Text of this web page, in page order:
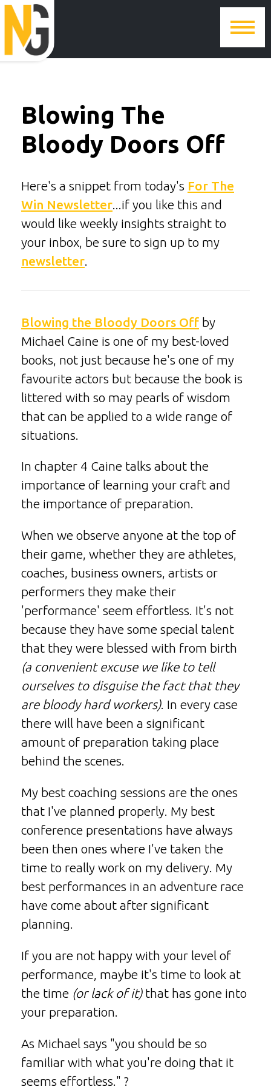
Blowing The
Bloody Doors Off
Here's a snippet from today's For The
Win Newsletter...if you like this and
would like weekly insights straight to
your inbox, be sure to sign up to my
newsletter.
Blowing the Bloody Doors Off by
Michael Caine is one of my best-loved
books, not just because he's one of my
favourite actors but because the book is
littered with so may pearls of wisdom
that can be applied to a wide range of
situations.
In chapter 4 Caine talks about the
importance of learning your craft and
the importance of preparation.
When we observe anyone at the top of
their game, whether they are athletes,
coaches, business owners, artists or
performers they make their
'performance' seem effortless. It's not
because they have some special talent
that they were blessed with from birth
(a convenient excuse we like to tell
ourselves to disguise the fact that they
are bloody hard workers). In every case
there will have been a significant
amount of preparation taking place
behind the scenes.
My best coaching sessions are the ones
that I've planned properly. My best
conference presentations have always
been then ones where I've taken the
time to really work on my delivery. My
best performances in an adventure race
have come about after significant
planning.
If you are not happy with your level of
performance, maybe it's time to look at
the time (or lack of it)that has gone into
your preparation.
As Michael says "you should be so
familiar with what you're doing that it
seems effortless." ?